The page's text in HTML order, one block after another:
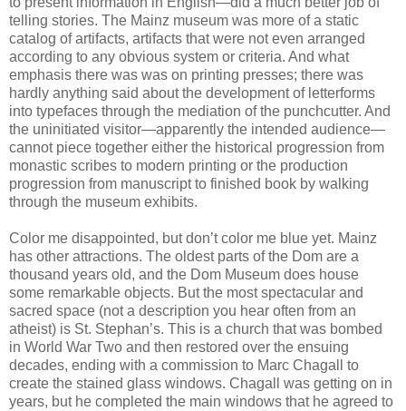
telling stories. The Mainz museum was more of a static
catalog of artifacts, artifacts that were not even arranged
according to any obvious system or criteria. And what
emphasis there was was on printing presses; there was
hardly anything said about the development of letterforms
into typefaces through the mediation of the punchcutter. And
the uninitiated visitor—apparently the intended audience—
cannot piece together either the historical progression from
monastic scribes to modern printing or the production
progression from manuscript to finished book by walking
through the museum exhibits.
Color me disappointed, but don’t color me blue yet. Mainz
has other attractions. The oldest parts of the Dom are a
thousand years old, and the Dom Museum does house
some remarkable objects. But the most spectacular and
sacred space (not a description you hear often from an
atheist) is St. Stephan’s. This is a church that was bombed
in World War Two and then restored over the ensuing
decades, ending with a commission to Marc Chagall to
create the stained glass windows. Chagall was getting on in
years, but he completed the main windows that he agreed to